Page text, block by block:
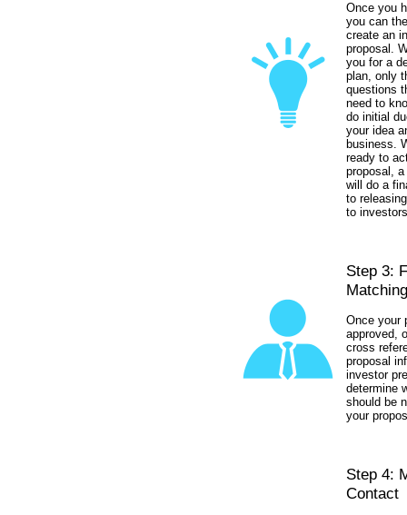
Once you
you can
create an
proposal.
you for a
plan, only
questions
need to
do initial
your idea
business.
ready to
proposal,
will do a
to
to
Step 3:
Once your
approved,
cross
proposal
investor
determine
should be
your
Step 4:
Contact